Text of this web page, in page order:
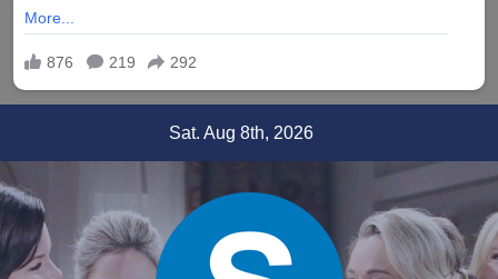
content
Sat. Aug 8th, 2026